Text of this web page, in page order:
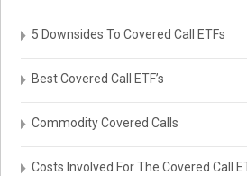
5 Downsides To Covered Call ETFs
Best Covered Call ETF’s
Commodity Covered Calls
Costs Involved For The Covered Call